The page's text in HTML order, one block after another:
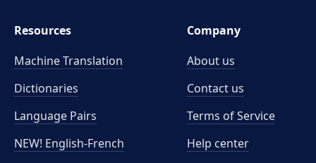
Resources
Machine Translation
Dictionaries
Language Pairs
NEW! English-French
Company
About us
Contact us
Terms of Service
Help center